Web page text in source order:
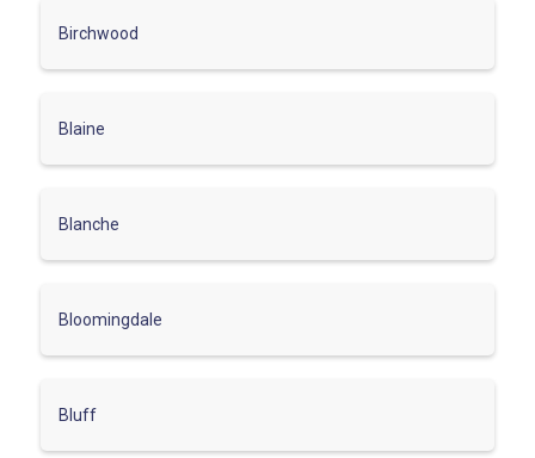
Birchwood
Blaine
Blanche
Bloomingdale
Bluff